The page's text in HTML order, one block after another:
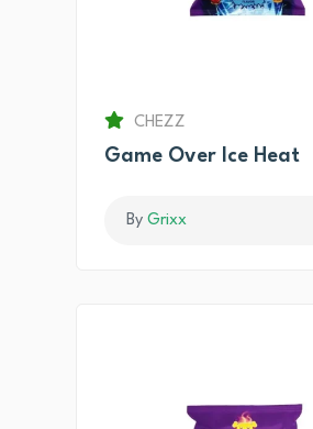
CHEZZ
Game Over Ice Heat
By Grixx